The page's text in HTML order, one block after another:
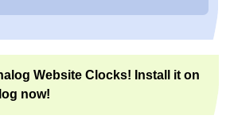
Website Clocks! Install it on
now!